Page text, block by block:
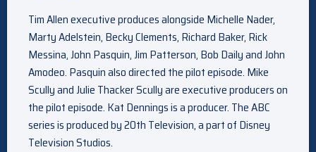
Tim Allen executive produces alongside Michelle Nader,
Marty Adelstein, Becky Clements, Richard Baker, Rick
Messina, John Pasquin, Jim Patterson, Bob Daily and John
Amodeo. Pasquin also directed the pilot episode. Mike
Scully and Julie Thacker Scully are executive producers on
the pilot episode. Kat Dennings is a producer. The ABC
series is produced by 20th Television, a part of Disney
Television Studios.